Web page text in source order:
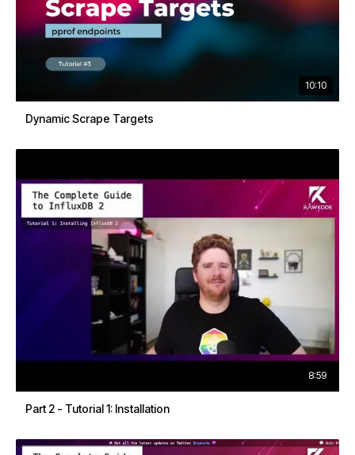
10:10
Dynamic Scrape Targets
8:59
Part 2 - Tutorial 1: Installation